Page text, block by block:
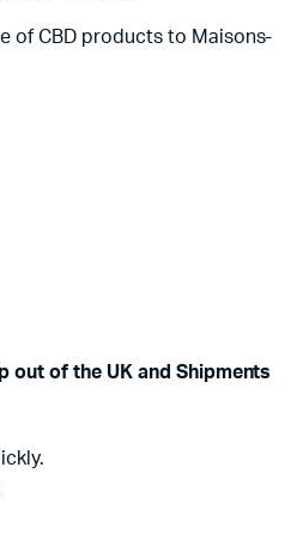
of CBD products to Maisons-
out of the UK and Shipments